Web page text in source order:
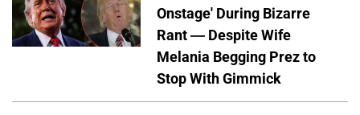
Onstage' During Bizarre
Rant — Despite Wife
Melania Begging Prez to
Stop With Gimmick